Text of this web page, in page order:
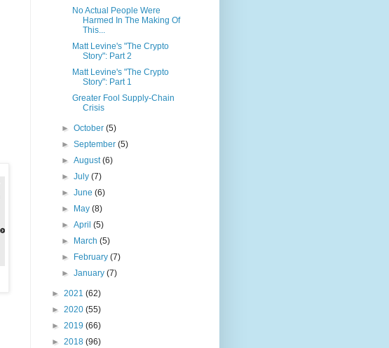
No Actual People Were
Harmed In The Making Of
This...
Matt Levine's "The Crypto
Story": Part 2
Matt Levine's "The Crypto
Story": Part 1
Greater Fool Supply-Chain
Crisis
►October(5)
►September(5)
►August(6)
►July(7)
►June(6)
►
May(8)
►April(5)
►
March(5)
►
February(7)
►January(7)
► 2021 (62)
► 2020 (55)
► 2019 (66)
► 2018 (96)